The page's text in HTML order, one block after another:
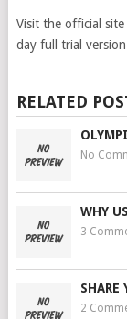
Visit the official
day full trial
RELATED
No
WHY
3
SHARE
2